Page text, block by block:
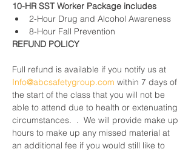
10-HR SST Worker Package includes
2-Hour Drug and Alcohol Awareness
8-Hour Fall Prevention
REFUND POLICY
Full refund is available if you notify us at
Info@abcsafetygroup.com within 7 days of
the start of the class that you will not be
able to attend due to health or extenuating
circumstances.  .  We will provide make up
hours to make up any missed material at
an additional fee if you would still like to